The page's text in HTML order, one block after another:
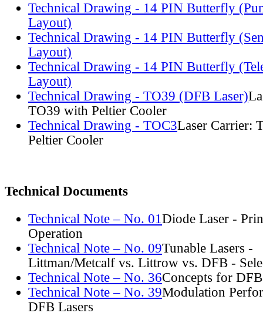
Technical Drawing - 14 PIN Butterfly
Layout)
Technical Drawing - 14 PIN Butterfly
Layout)
Technical Drawing - 14 PIN Butterfly
Layout)
Technical Drawing - TO39 (DFB Laser)
TO39 with Peltier Cooler
Technical Drawing - TOC3Laser Carrier:
Peltier Cooler
Technical Documents
Technical Note – No. 01 Diode Laser -
Operation
Technical Note – No. 09Tunable Lasers -
Littman/Metcalf vs. Littrow vs. DFB -
Technical Note – No. 36Concepts for
Technical Note – No. 39Modulation
DFB Lasers